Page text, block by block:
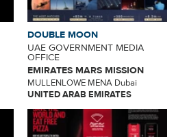
DOUBLE MOON
UAE GOVERNMENT MEDIA
OFFICE
EMIRATES MARS MISSION
MULLENLOWE MENA Dubai
UNITED ARAB EMIRATES